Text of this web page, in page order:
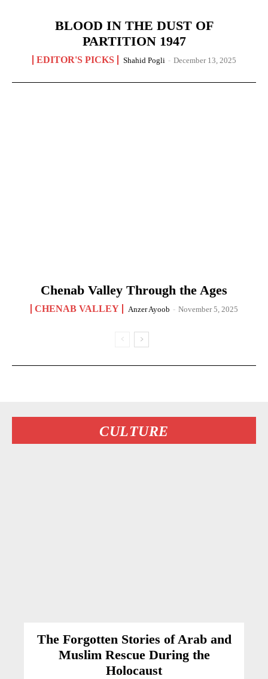
BLOOD IN THE DUST OF
PARTITION 1947
EDITOR'S PICKS Shahid Pogli - December 13, 2025
Chenab Valley Through the Ages
CHENAB VALLEY Anzer Ayoob - November 5, 2025
CULTURE
The Forgotten Stories of Arab and
Muslim Rescue During the
Holocaust